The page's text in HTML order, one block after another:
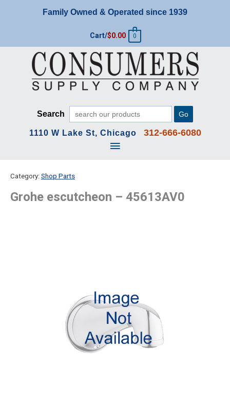
Family Owned & Operated since 1939
Cart/$0.00 0
Search Go
1110 W Lake St, Chicago 312-666-6080
Main
Category: Shop Parts
Grohe escutcheon – 45613AV0